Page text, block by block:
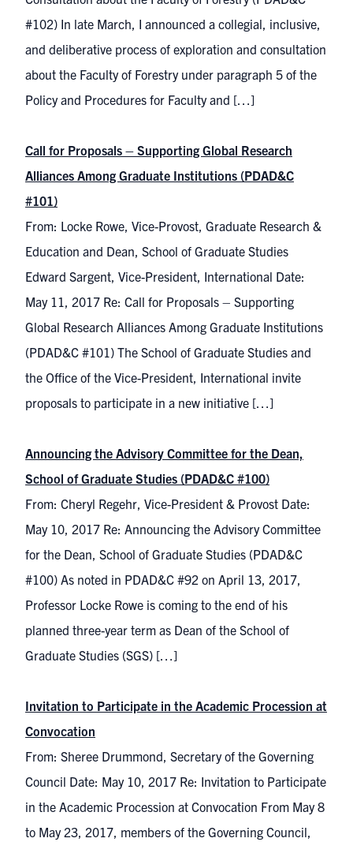
#102) In late March, I announced a collegial, inclusive,
and deliberative process of exploration and consultation
about the Faculty of Forestry under paragraph 5 of the
Policy and Procedures for Faculty and […]
Call for Proposals – Supporting Global Research
Alliances Among Graduate Institutions (PDAD&C
#101)
From: Locke Rowe, Vice-Provost, Graduate Research &
Education and Dean, School of Graduate Studies
Edward Sargent, Vice-President, International Date:
May 11, 2017 Re: Call for Proposals – Supporting
Global Research Alliances Among Graduate Institutions
(PDAD&C #101) The School of Graduate Studies and
the Office of the Vice-President, International invite
proposals to participate in a new initiative […]
Announcing the Advisory Committee for the Dean,
School of Graduate Studies (PDAD&C #100)
From: Cheryl Regehr, Vice-President & Provost Date:
May 10, 2017 Re: Announcing the Advisory Committee
for the Dean, School of Graduate Studies (PDAD&C
#100) As noted in PDAD&C #92 on April 13, 2017,
Professor Locke Rowe is coming to the end of his
planned three-year term as Dean of the School of
Graduate Studies (SGS) […]
Invitation to Participate in the Academic Procession at
Convocation
From: Sheree Drummond, Secretary of the Governing
Council Date: May 10, 2017 Re: Invitation to Participate
in the Academic Procession at Convocation From May 8
to May 23, 2017, members of the Governing Council,